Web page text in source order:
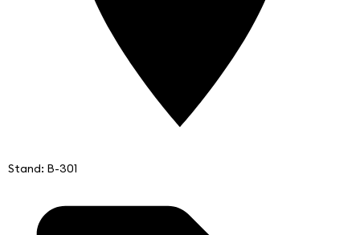
Stand: B-301